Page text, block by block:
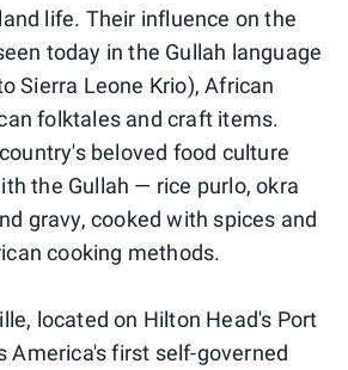
life. Their influence on the
today in the Gullah language
Sierra Leone Krio), African
folktales and craft items.
beloved food culture
the Gullah — rice purlo, okra
gravy, cooked with spices and
cooking methods.
located on Hilton Head's Port
America's first self-governed